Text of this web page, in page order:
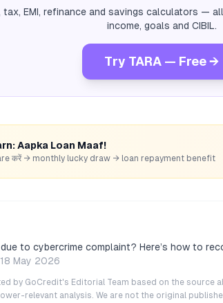
tax, EMI, refinance and savings calculators —
income, goals and CIBIL.
Try TARA — Free →
Aapka Loan Maaf!
करें → monthly lucky draw → loan repayment benefit
due to cybercrime complaint? Here’s how to
18 May 2026
by GoCredit's Editorial Team based on the source
relevant analysis. We are not the original